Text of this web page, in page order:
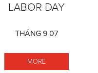
LABOR DAY
THÁNG 9 07
MOREMORE LABOR DAY